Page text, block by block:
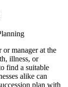
manager at the
illness, or
find a suitable
alike can
plan with